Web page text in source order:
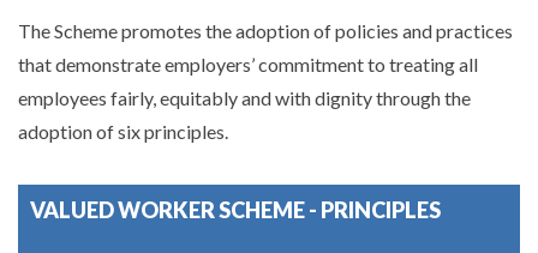
The Scheme promotes the adoption of policies and practices
that demonstrate employers’ commitment to treating all
employees fairly, equitably and with dignity through the
adoption of six principles.
VALUED WORKER SCHEME - PRINCIPLES